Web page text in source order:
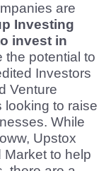
are
Investing
invest in
the potential to
Investors
Venture
looking to raise
While
Upstox
to help